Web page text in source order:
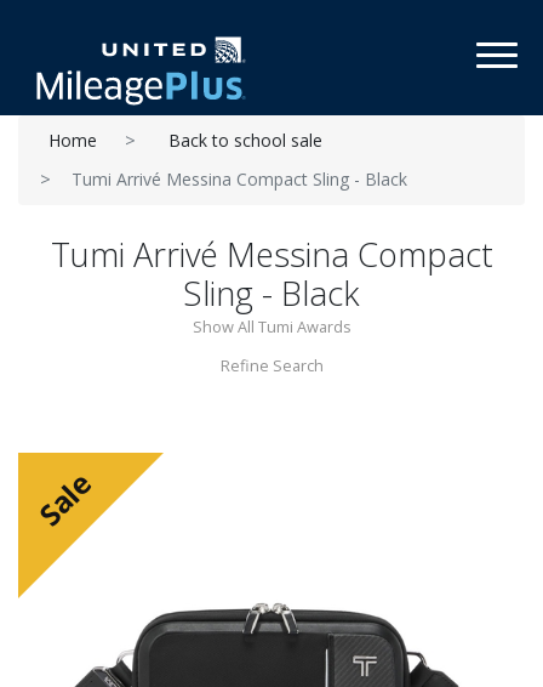
Home
Back to school sale
Tumi Arrivé Messina Compact Sling - Black
Tumi Arrivé Messina Compact
Sling - Black
Show All Tumi Awards
Refine Search